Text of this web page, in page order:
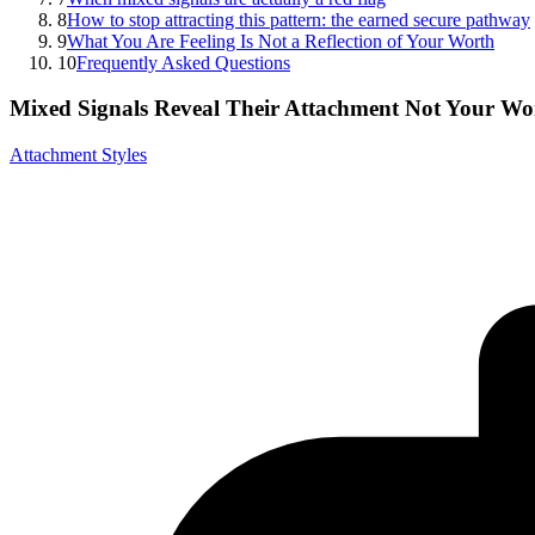
8How to stop attracting this pattern: the earned secure pathway
9What You Are Feeling Is Not a Reflection of Your Worth
10Frequently Asked Questions
Mixed Signals Reveal Their Attachment Not Your
Attachment Styles